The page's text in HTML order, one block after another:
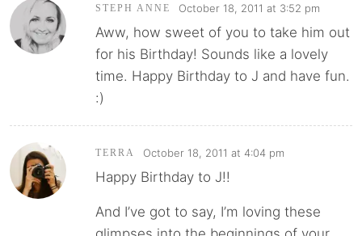
STEPH ANNE October 18, 2011 at 3:52 pm
Aww, how sweet of you to take him out
for his Birthday! Sounds like a lovely
time. Happy Birthday to J and have fun.
:)
TERRA October 18, 2011 at 4:04 pm
Happy Birthday to J!!
And I’ve got to say, I’m loving these